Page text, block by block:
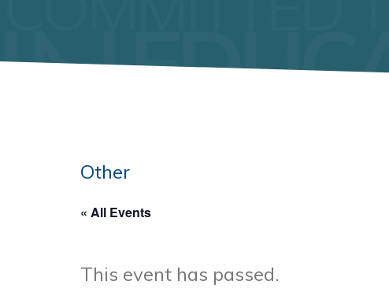
Other
« All Events
This event has passed.